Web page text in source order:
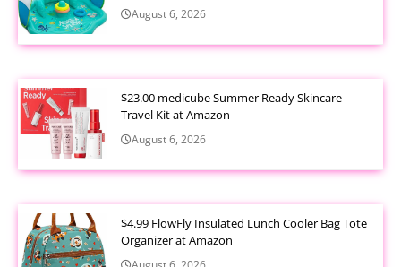
August 6, 2026
$23.00 medicube Summer Ready Skincare
Travel Kit at Amazon
August 6, 2026
$4.99 FlowFly Insulated Lunch Cooler Bag Tote
Organizer at Amazon